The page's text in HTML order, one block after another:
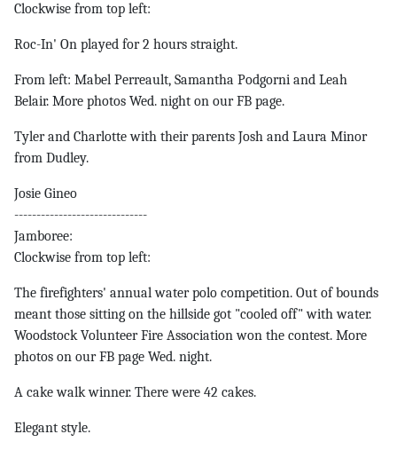
Clockwise from top left:
Roc-In' On played for 2 hours straight.
From left: Mabel Perreault, Samantha Podgorni and Leah
Belair. More photos Wed. night on our FB page.
Tyler and Charlotte with their parents Josh and Laura Minor
from Dudley.
Josie Gineo
------------------------------
Jamboree:
Clockwise from top left:
The firefighters' annual water polo competition. Out of bounds
meant those sitting on the hillside got "cooled off" with water.
Woodstock Volunteer Fire Association won the contest. More
photos on our FB page Wed. night.
A cake walk winner. There were 42 cakes.
Elegant style.